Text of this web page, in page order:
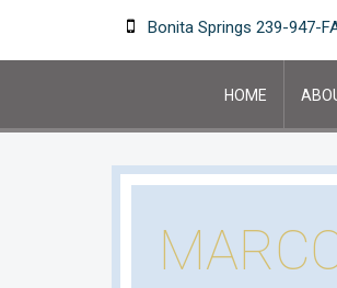
Bonita Springs 239-947-
HOME